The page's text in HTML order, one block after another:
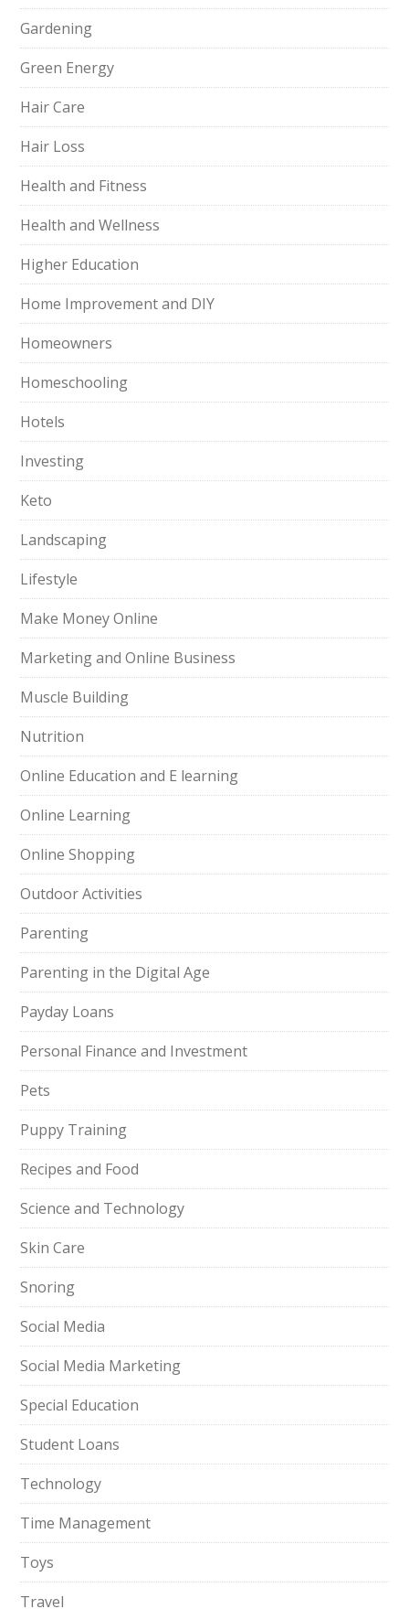
Gardening
Green Energy
Hair Care
Hair Loss
Health and Fitness
Health and Wellness
Higher Education
Home Improvement and DIY
Homeowners
Homeschooling
Hotels
Investing
Keto
Landscaping
Lifestyle
Make Money Online
Marketing and Online Business
Muscle Building
Nutrition
Online Education and E learning
Online Learning
Online Shopping
Outdoor Activities
Parenting
Parenting in the Digital Age
Payday Loans
Personal Finance and Investment
Pets
Puppy Training
Recipes and Food
Science and Technology
Skin Care
Snoring
Social Media
Social Media Marketing
Special Education
Student Loans
Technology
Time Management
Toys
Travel